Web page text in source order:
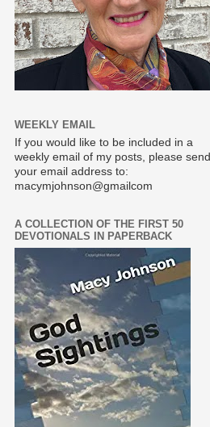
WEEKLY EMAIL
If you would like to be included in a
weekly email of my posts, please send
your email address to:
macymjohnson@gmailcom
A COLLECTION OF THE FIRST 50
DEVOTIONALS IN PAPERBACK